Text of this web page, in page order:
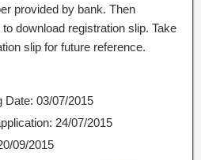
provided by bank. Then
download registration slip. Take
slip for future reference.
Date: 03/07/2015
24/07/2015
09/2015